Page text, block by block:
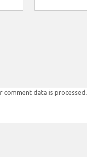
comment data is processed.